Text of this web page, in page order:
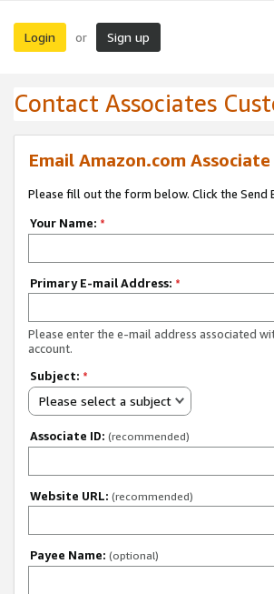
Login or Sign up
Contact Associates
Email Amazon.com
Please fill out the form below. Click the Send
Your Name: *
Primary E-mail Address: *
Please enter the e-mail address associated
account.
Subject: *
Please select a subject
Associate ID: (recommended)
Website URL: (recommended)
Payee Name: (optional)